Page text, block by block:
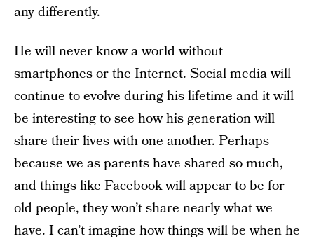
any differently.
He will never know a world without
smartphones or the Internet. Social media will
continue to evolve during his lifetime and it will
be interesting to see how his generation will
share their lives with one another. Perhaps
because we as parents have shared so much,
and things like Facebook will appear to be for
old people, they won’t share nearly what we
have. I can’t imagine how things will be when he